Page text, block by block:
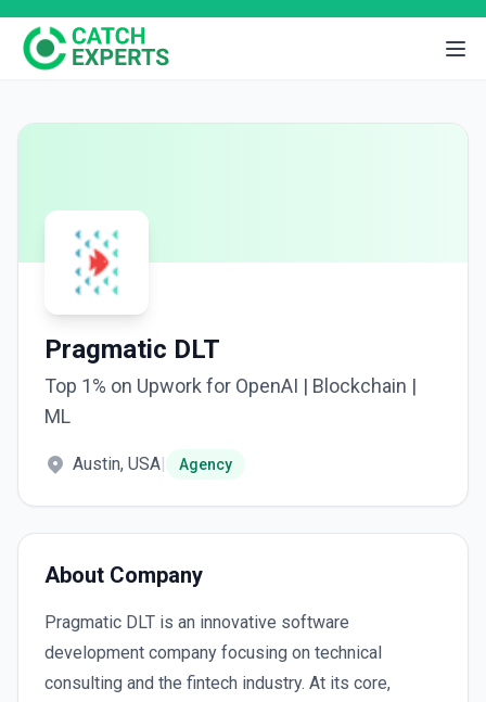
Pragmatic DLT
Top 1% on Upwork for OpenAI | Blockchain |
ML
Austin, USA| Agency
About Company
Pragmatic DLT is an innovative software
development company focusing on technical
consulting and the fintech industry. At its core,